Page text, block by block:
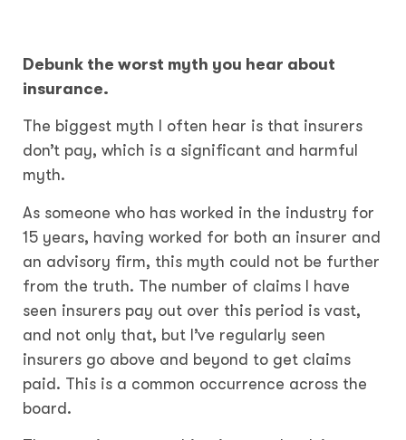
Debunk the worst myth you hear about
insurance.
The biggest myth I often hear is that insurers
don’t pay, which is a significant and harmful
myth.
As someone who has worked in the industry for
15 years, having worked for both an insurer and
an advisory firm, this myth could not be further
from the truth. The number of claims I have
seen insurers pay out over this period is vast,
and not only that, but I’ve regularly seen
insurers go above and beyond to get claims
paid. This is a common occurrence across the
board.